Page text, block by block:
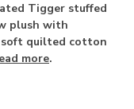
Tigger stuffed
plush with
soft quilted cotton
more.